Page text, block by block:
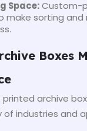
Space:Custom-
make sorting and
Boxes
archive
of industries and